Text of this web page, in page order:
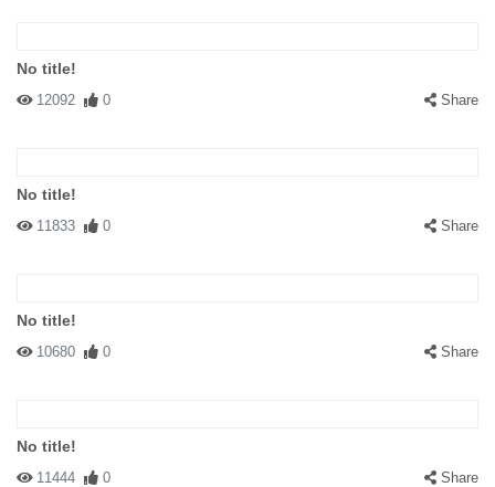
No title!
12092 0 Share
No title!
11833 0 Share
No title!
10680 0 Share
No title!
11444 0 Share